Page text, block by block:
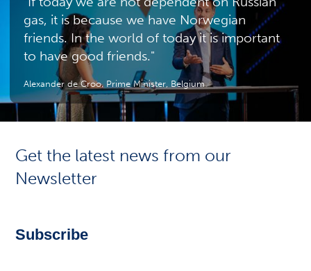
gas, it is because we have Norwegian
friends. In the world of today it is important
to have good friends."
Alexander de Croo, Prime Minister, Belgium
Get the latest news from our
Newsletter